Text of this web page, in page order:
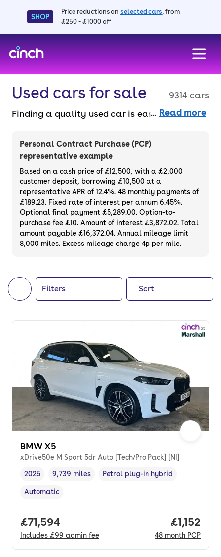
SHOP
Price reductions on selected cars, from
£250 - £1000 off
Used cars for sale
9314 cars
Finding a quality used car is easy when you
choose from. All our used cars for sale are
thoroughly checked to ensure they meet our
high standards and will always have a
minimum six-month MOT. You can choose a
used car on finance or buy it outright, with
plenty of impressive deals and discounts
available. If you prefer to be the first owner
of your next car, you can also use cinch to
buy a growing list ofnew cars.
Read more
Personal Contract Purchase (PCP)
representative example
Based on a cash price of £12,500, with a £2,000
customer deposit, borrowing £10,500 at a
representative APR of 12.4%. 48 monthly payments of
£189.23. Fixed rate of interest per annum 6.45%.
Optional final payment £5,289.00. Option-to-
purchase fee £10. Amount of interest £3,872.02. Total
amount payable £16,372.04. Annual mileage limit
8,000 miles. Excess mileage charge 4p per mile.
Filters Sort
BMW X5
xDrive50e M Sport 5dr Auto [Tech/Pro Pack] [NI]
Vehicle year ,
2025
Mileage,
9,739 miles
Fuel type,
Petrol plug-in hybrid
Transmission type
Automatic
Full price.
£71,594
Includes £99 admin fee
Price per
£1,152
48 month PCP